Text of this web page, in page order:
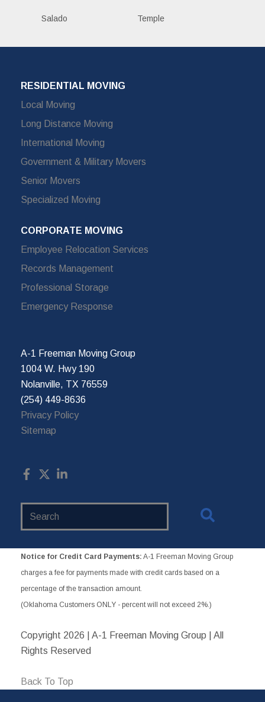
Salado Temple
RESIDENTIAL MOVING
Local Moving
Long Distance Moving
International Moving
Government & Military Movers
Senior Movers
Specialized Moving
CORPORATE MOVING
Employee Relocation Services
Records Management
Professional Storage
Emergency Response
A-1 Freeman Moving Group
1004 W. Hwy 190
Nolanville, TX 76559
(254) 449-8636
Privacy Policy
Sitemap
Notice for Credit Card Payments: A-1 Freeman Moving Group
charges a fee for payments made with credit cards based on a
percentage of the transaction amount.
(Oklahoma Customers ONLY - percent will not exceed 2%.)
Copyright 2026 | A-1 Freeman Moving Group | All
Rights Reserved
Back To Top